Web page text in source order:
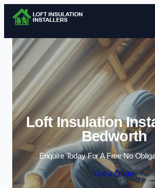
Skip to
Loft Insulation
Bedworth
Enquire Today For A Free No
Get a Quote